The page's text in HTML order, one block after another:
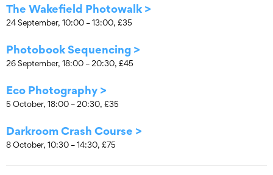
The Wakefield Photowalk >
24 September, 10:00 – 13:00, £35
Photobook Sequencing >
26 September, 18:00 – 20:30, £45
Eco Photography >
5 October, 18:00 – 20:30, £35
Darkroom Crash Course >
8 October, 10:30 – 14:30, £75